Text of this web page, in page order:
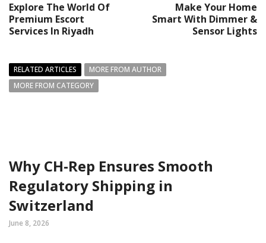
Explore The World Of
Premium Escort
Services In Riyadh
Make Your Home
Smart With Dimmer &
Sensor Lights
RELATED ARTICLES
MORE FROM AUTHOR
MORE FROM CATEGORY
Why CH-Rep Ensures Smooth
Regulatory Shipping in
Switzerland
June 8, 2026